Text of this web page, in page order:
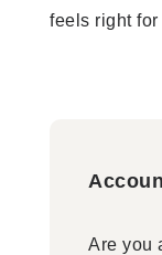
feels right for
Are you